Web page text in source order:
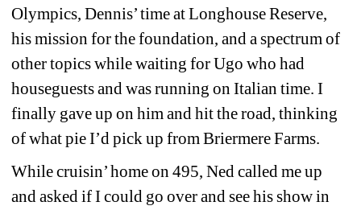
Olympics, Dennis’ time at Longhouse Reserve,
his mission for the foundation, and a spectrum of
other topics while waiting for Ugo who had
houseguests and was running on Italian time. I
finally gave up on him and hit the road, thinking
of what pie I’d pick up from Briermere Farms.
While cruisin’ home on 495, Ned called me up
and asked if I could go over and see his show in